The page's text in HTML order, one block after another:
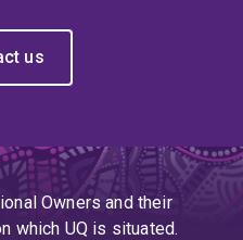
us
Owners and their
which UQ is situated.